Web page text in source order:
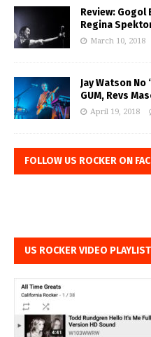
Review:
Regina
March 10, 2018
Jay Watson No
GUM, Revs
April 19, 2018
FOLLOW US ROCKER ON
US ROCKER VIDEO